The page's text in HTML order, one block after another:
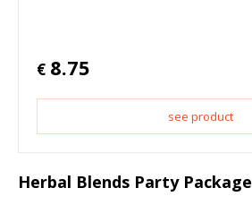
€ 8.75
see product
Herbal Blends Party Package